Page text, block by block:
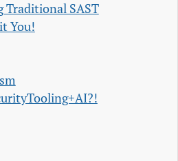
Traditional SAST
You!